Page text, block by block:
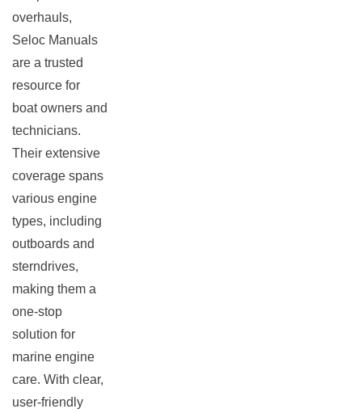
overhauls,
Seloc Manuals
are a trusted
resource for
boat owners and
technicians.
Their extensive
coverage spans
various engine
types, including
outboards and
sterndrives,
making them a
one-stop
solution for
marine engine
care. With clear,
user-friendly